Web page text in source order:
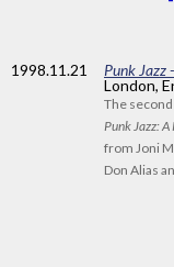
1998.11.21 Punk Jazz
London,
The
Punk Jazz:
from Joni
Don Alias